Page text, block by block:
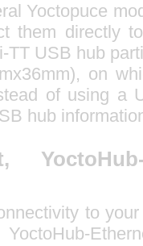
Yoctopuce
them directly
TT USB hub
on
of using a
hub
to your